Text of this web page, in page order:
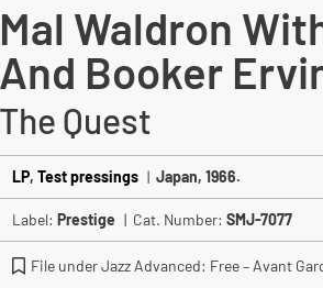
Mal Waldron
And Booker
The Quest
LP, Test pressings | Japan, 1966.
Label: Prestige | Cat. Number: SMJ-7077
File under Jazz Advanced: Free – Avant